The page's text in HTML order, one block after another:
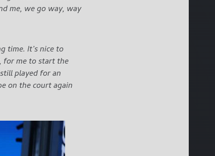
me, we go way, way
time. It’s nice to
for me to start the
played for an
on the court again